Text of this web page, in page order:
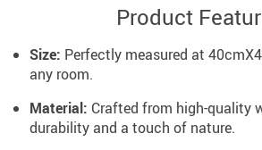
Product
Size: Perfectly measured at
any room.
Material: Crafted from high-quality
durability and a touch of nature.